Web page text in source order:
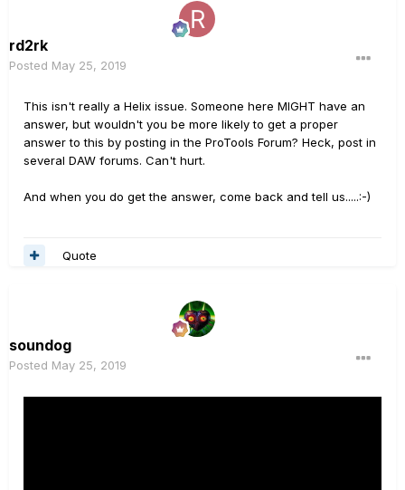
rd2rk
Posted May 25, 2019
This isn't really a Helix issue. Someone here MIGHT have an
answer, but wouldn't you be more likely to get a proper
answer to this by posting in the ProTools Forum? Heck, post in
several DAW forums. Can't hurt.
And when you do get the answer, come back and tell us.....:-)
Quote
soundog
Posted May 25, 2019